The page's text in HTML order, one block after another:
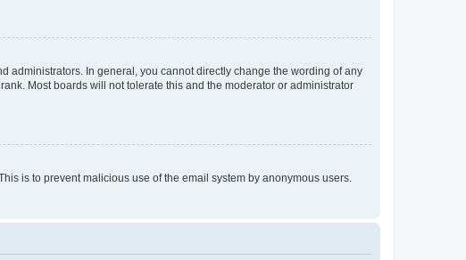
administrators. In general, you cannot directly change the wording of any
Most boards will not tolerate this and the moderator or administrator
is to prevent malicious use of the email system by anonymous users.